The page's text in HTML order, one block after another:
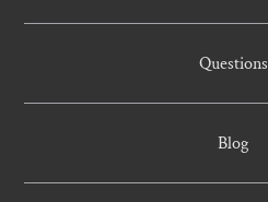
Questions
Blog